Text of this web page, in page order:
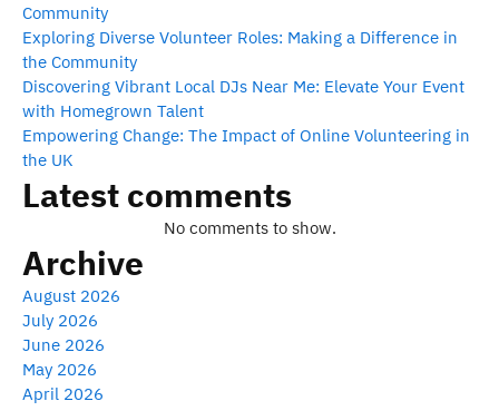
Community
Exploring Diverse Volunteer Roles: Making a Difference in
the Community
Discovering Vibrant Local DJs Near Me: Elevate Your Event
with Homegrown Talent
Empowering Change: The Impact of Online Volunteering in
the UK
Latest comments
No comments to show.
Archive
August 2026
July 2026
June 2026
May 2026
April 2026